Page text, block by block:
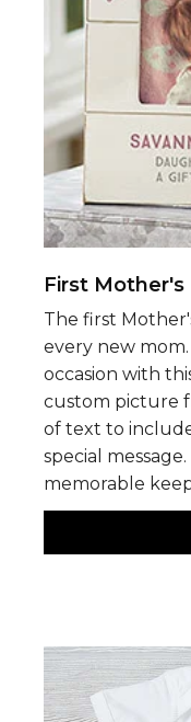
First Mother's
The first
every new
occasion with
custom picture
of text to
special
memorable